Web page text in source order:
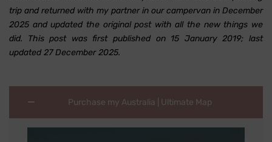
trip and returned with my partner in our campervan in December
2025 and updated the original post with all the new things we
did. This post was first published on 15 January 2019; last
updated 27 December 2025.
Purchase my Australia | Ultimate Map